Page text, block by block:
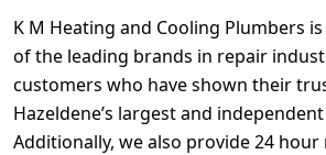
K M Heating and Cooling Plumbers
of the leading brands in repair
customers who have shown their
Hazeldene’s largest and
Additionally, we also provide 24